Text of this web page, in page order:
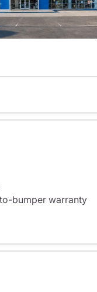
bumper warranty